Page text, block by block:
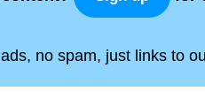
no spam, just links to